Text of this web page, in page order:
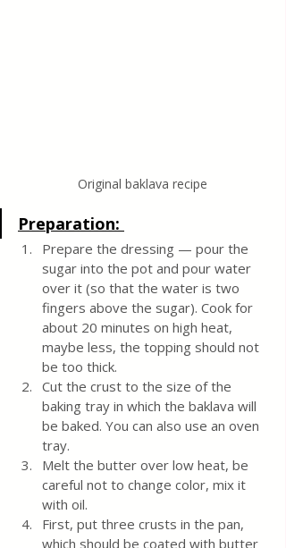
Original baklava recipe
Preparation:
Prepare the dressing — pour the
sugar into the pot and pour water
over it (so that the water is two
fingers above the sugar). Cook for
about 20 minutes on high heat,
maybe less, the topping should not
be too thick.
Cut the crust to the size of the
baking tray in which the baklava will
be baked. You can also use an oven
tray.
Melt the butter over low heat, be
careful not to change color, mix it
with oil.
First, put three crusts in the pan,
which should be coated with butter